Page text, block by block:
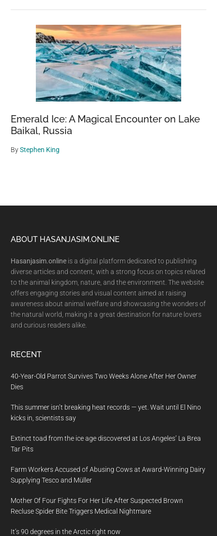
Emerald Ice: A Magical Encounter on Lake
Baikal, Russia
ByStephen King
Footer
ABOUT HASANJASIM.ONLINE
Hasanjasim.online is a digital platform dedicated to publishing
diverse articles and content, with a strong focus on topics related
to the animal kingdom, nature, and the environment. The website
offers engaging stories and visual content aimed at raising
awareness about animal welfare and showcasing the wonders of
the natural world, making it a great destination for nature lovers
and curious readers alike.
RECENT
40-Year-Old Parrot Survives Two Weeks Alone After Her Owner
Dies
This summer isn’t breaking heat records — yet. Wait until El Nino
kicks in, scientists say
Extinct toad from the ice age discovered at Los Angeles’ La Brea
Tar Pits
Farm Workers Accused of Abusing Cows at Award-Winning Dairy
Supplying Tesco and Müller
Mother Of Four Fights For Her Life After Suspected Brown
Recluse Spider Bite Triggers Medical Nightmare
It’s 90 degrees in the Arctic right now